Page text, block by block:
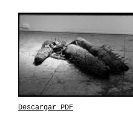
Descargar PDF